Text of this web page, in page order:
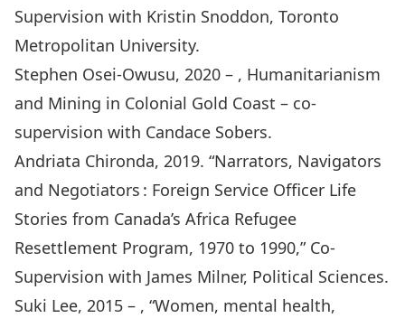
Supervision with Kristin Snoddon, Toronto
Metropolitan University.
Stephen Osei-Owusu, 2020 – , Humanitarianism
and Mining in Colonial Gold Coast – co-
supervision with Candace Sobers.
Andriata Chironda, 2019. “Narrators, Navigators
and Negotiators : Foreign Service Officer Life
Stories from Canada’s Africa Refugee
Resettlement Program, 1970 to 1990,” Co-
Supervision with James Milner, Political Sciences.
Suki Lee, 2015 – , “Women, mental health,